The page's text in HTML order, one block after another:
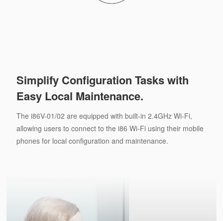
Simplify Configuration Tasks with
Easy Local Maintenance.
The i86V-01/02 are equipped with built-in 2.4GHz Wi-Fi,
allowing users to connect to the i86 Wi-Fi using their mobile
phones for local configuration and maintenance.